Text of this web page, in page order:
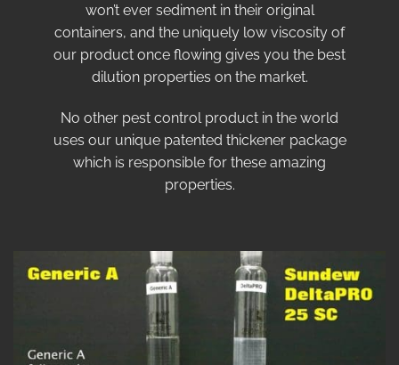
won’t ever sediment in their original
containers, and the uniquely low viscosity of
our product once flowing gives you the best
dilution properties on the market.
No other pest control product in the world
uses our unique patented thickener package
which is responsible for these amazing
properties.